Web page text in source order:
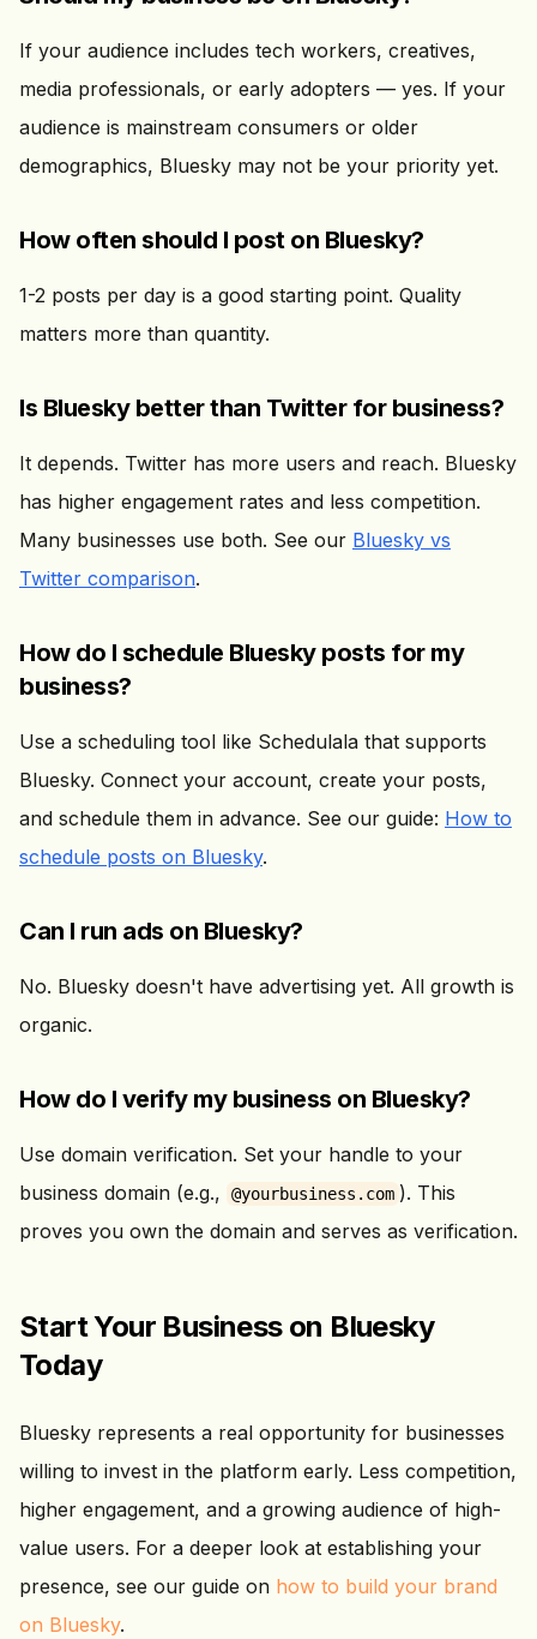
If your audience includes tech workers, creatives,
media professionals, or early adopters — yes. If your
audience is mainstream consumers or older
demographics, Bluesky may not be your priority yet.
How often should I post on Bluesky?
1-2 posts per day is a good starting point. Quality
matters more than quantity.
Is Bluesky better than Twitter for business?
It depends. Twitter has more users and reach. Bluesky
has higher engagement rates and less competition.
Many businesses use both. See our Bluesky vs
Twitter comparison.
How do I schedule Bluesky posts for my
business?
Use a scheduling tool like Schedulala that supports
Bluesky. Connect your account, create your posts,
and schedule them in advance. See our guide: How to
schedule posts on Bluesky.
Can I run ads on Bluesky?
No. Bluesky doesn't have advertising yet. All growth is
organic.
How do I verify my business on Bluesky?
Use domain verification. Set your handle to your
business domain (e.g.,
@yourbusiness.com ). This
proves you own the domain and serves as verification.
Start Your Business on Bluesky
Today
Bluesky represents a real opportunity for businesses
willing to invest in the platform early. Less competition,
higher engagement, and a growing audience of high-
value users. For a deeper look at establishing your
presence, see our guide on how to build your brand
on Bluesky.